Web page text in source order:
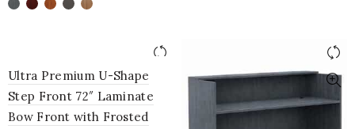
Ultra Premium U-Shape
Step Front 72″ Laminate
Bow Front with Frosted